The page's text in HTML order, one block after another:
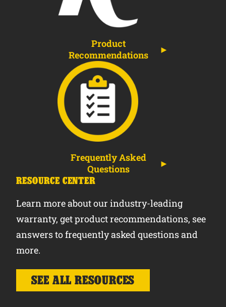
Product
Recommendations
Frequently Asked
Questions
RESOURCE CENTER
Learn more about our industry-leading
warranty, get product recommendations, see
answers to frequently asked questions and
more.
SEE ALL RESOURCES